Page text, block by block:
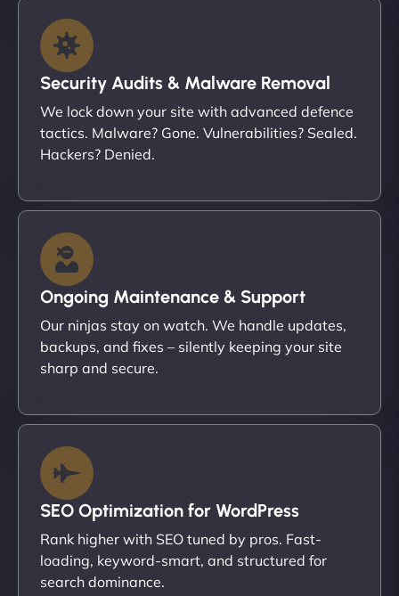
Security Audits & Malware Removal
We lock down your site with advanced defence
tactics. Malware? Gone. Vulnerabilities? Sealed.
Hackers? Denied.
Ongoing Maintenance & Support
Our ninjas stay on watch. We handle updates,
backups, and fixes – silently keeping your site
sharp and secure.
SEO Optimization for WordPress
Rank higher with SEO tuned by pros. Fast-
loading, keyword-smart, and structured for
search dominance.